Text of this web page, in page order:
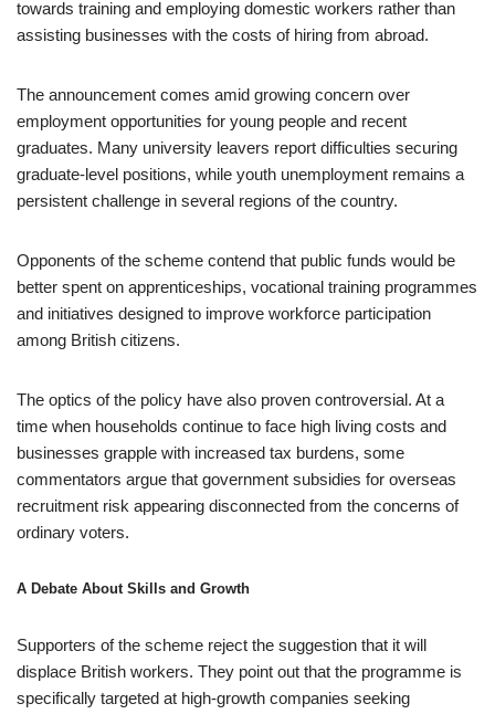
towards training and employing domestic workers rather than
assisting businesses with the costs of hiring from abroad.
The announcement comes amid growing concern over
employment opportunities for young people and recent
graduates. Many university leavers report difficulties securing
graduate-level positions, while youth unemployment remains a
persistent challenge in several regions of the country.
Opponents of the scheme contend that public funds would be
better spent on apprenticeships, vocational training programmes
and initiatives designed to improve workforce participation
among British citizens.
The optics of the policy have also proven controversial. At a
time when households continue to face high living costs and
businesses grapple with increased tax burdens, some
commentators argue that government subsidies for overseas
recruitment risk appearing disconnected from the concerns of
ordinary voters.
A Debate About Skills and Growth
Supporters of the scheme reject the suggestion that it will
displace British workers. They point out that the programme is
specifically targeted at high-growth companies seeking